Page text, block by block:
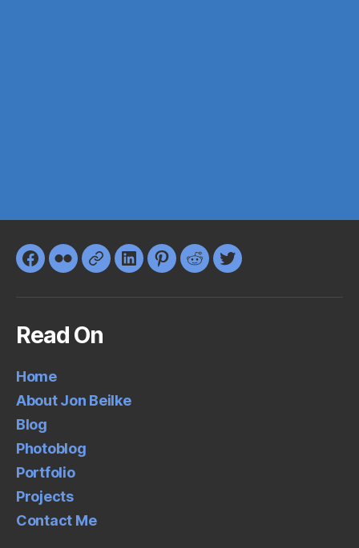
Facebook
FlickrGoogle+LinkedInPinterest
RedditTwitter
Read On
Home
About Jon Beilke
Blog
Photoblog
Portfolio
Projects
Contact Me